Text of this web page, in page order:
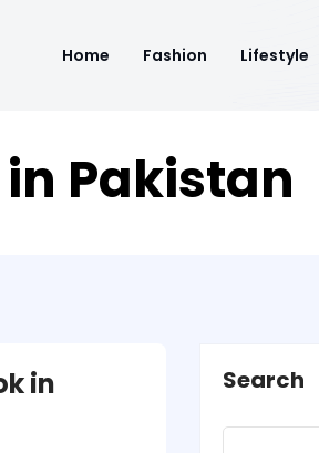
Home Fashion Lifestyle
Pakistan
in
Search